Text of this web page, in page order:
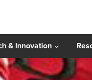
& Innovation